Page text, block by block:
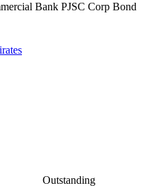
Bank PJSC Corp Bond
Outstanding